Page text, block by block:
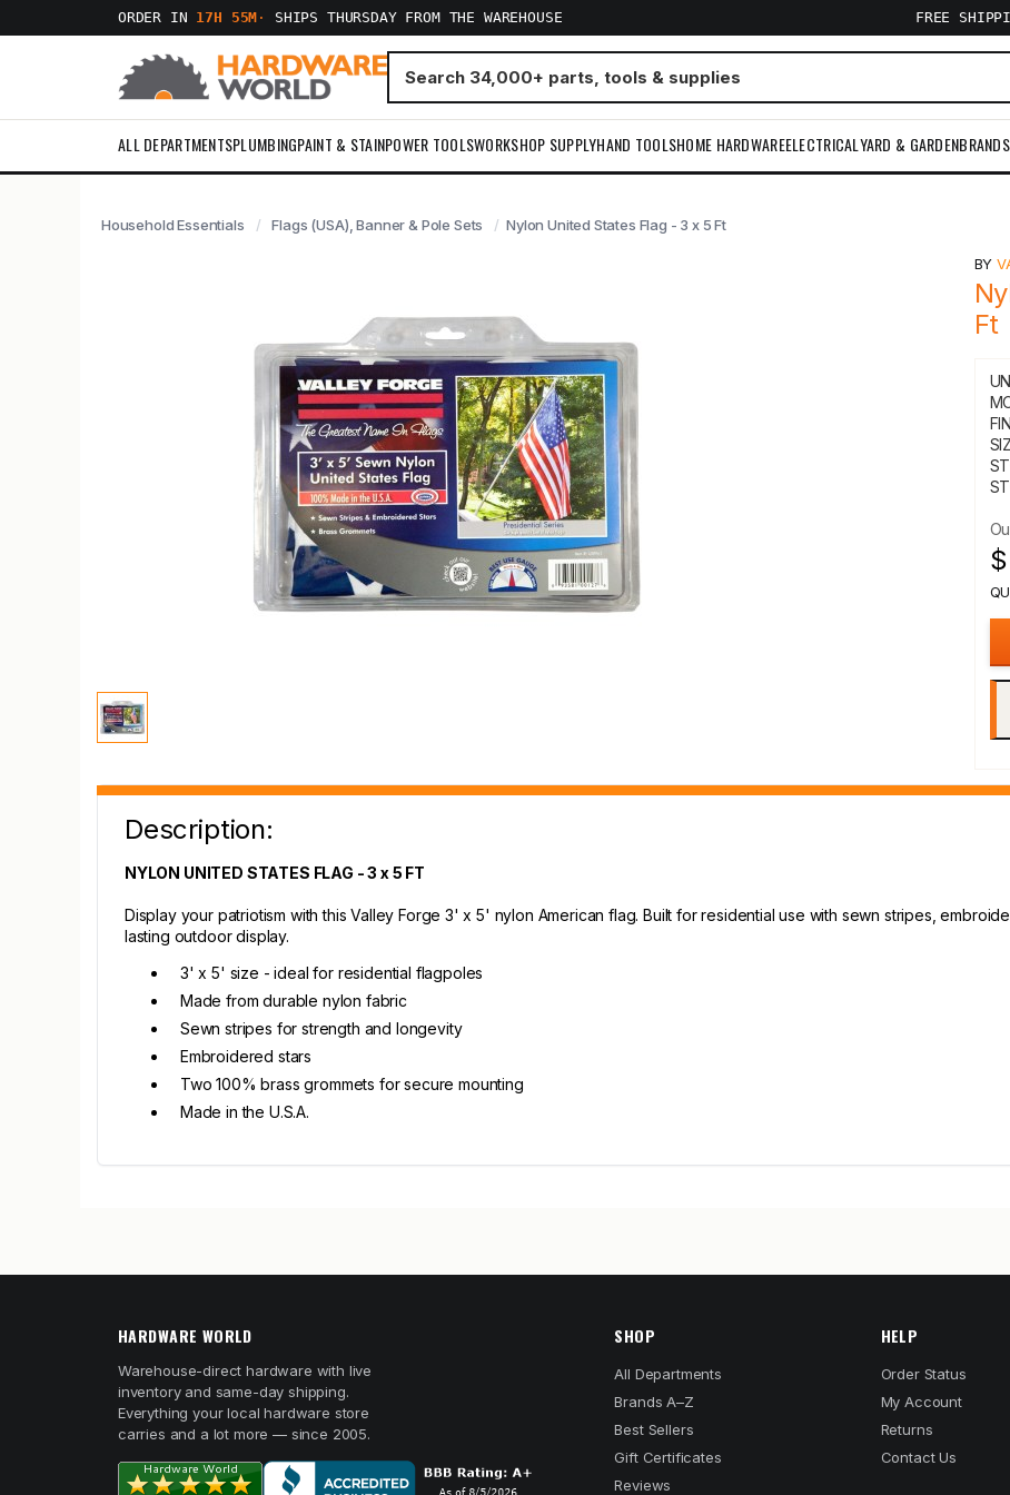
ORDER IN 17H 55M · SHIPS THURSDAY FROM THE WAREHOUSE FREE
ALL DEPARTMENTSPLUMBINGPAINT & STAINPOWER TOOLSWORKSHOP SUPPLYHAND TOOLSHOME HARDWAREELECTRICALYARD & GARDENBRANDS
Household Essentials Flags (USA), Banner & Pole Sets Nylon United States Flag - 3 x 5 Ft
BY
Ft
Description:
NYLON UNITED STATES FLAG - 3 x 5 FT
Display your patriotism with this Valley Forge 3' x 5' nylon American flag. Built for residential use with sewn stripes,
lasting outdoor display.
3' x 5' size - ideal for residential flagpoles
Made from durable nylon fabric
Sewn stripes for strength and longevity
Embroidered stars
Two 100% brass grommets for secure mounting
Made in the U.S.A.
HARDWARE WORLD
Warehouse-direct hardware with live
inventory and same-day shipping.
Everything your local hardware store
carries and a lot more — since 2005.
SHOP
All Departments
Brands A–Z
Best Sellers
Gift Certificates
Reviews
HELP
Order Status
My Account
Returns
Contact Us